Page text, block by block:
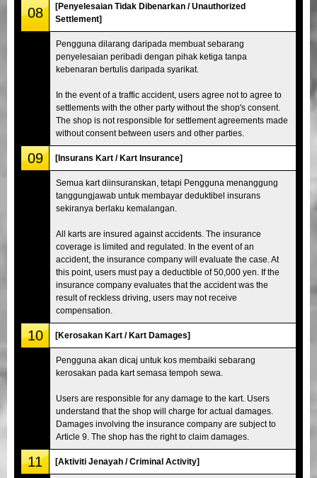
08
[Penyelesaian Tidak Dibenarkan / Unauthorized
Settlement]
Pengguna dilarang daripada membuat sebarang
penyelesaian peribadi dengan pihak ketiga tanpa
kebenaran bertulis daripada syarikat.
In the event of a traffic accident, users agree not to agree to
settlements with the other party without the shop's consent.
The shop is not responsible for settlement agreements made
without consent between users and other parties.
09 [Insurans Kart / Kart Insurance]
Semua kart diinsuranskan, tetapi Pengguna menanggung
tanggungjawab untuk membayar deduktibel insurans
sekiranya berlaku kemalangan.
All karts are insured against accidents. The insurance
coverage is limited and regulated. In the event of an
accident, the insurance company will evaluate the case. At
this point, users must pay a deductible of 50,000 yen. If the
insurance company evaluates that the accident was the
result of reckless driving, users may not receive
compensation.
10 [Kerosakan Kart / Kart Damages]
Pengguna akan dicaj untuk kos membaiki sebarang
kerosakan pada kart semasa tempoh sewa.
Users are responsible for any damage to the kart. Users
understand that the shop will charge for actual damages.
Damages involving the insurance company are subject to
Article 9. The shop has the right to claim damages.
11 [Aktiviti Jenayah / Criminal Activity]